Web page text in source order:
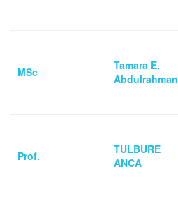
MSc
Tamara E.
Abdulrahman
Prof.
TULBURE
ANCA